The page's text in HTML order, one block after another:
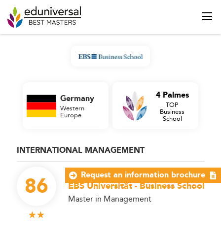
INTERNATIONAL MANAGEMENT
86 EBS Universität - Business School
Master in Management
Germany
Western
Europe
4 Palmes
TOP
Business
School
Request an information brochure